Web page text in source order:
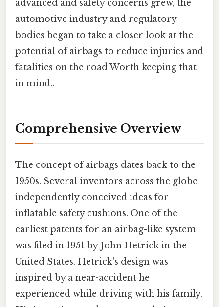
advanced and safety concerns grew, the
automotive industry and regulatory
bodies began to take a closer look at the
potential of airbags to reduce injuries and
fatalities on the road Worth keeping that
in mind..
Comprehensive Overview
The concept of airbags dates back to the
1950s. Several inventors across the globe
independently conceived ideas for
inflatable safety cushions. One of the
earliest patents for an airbag-like system
was filed in 1951 by John Hetrick in the
United States. Hetrick's design was
inspired by a near-accident he
experienced while driving with his family.